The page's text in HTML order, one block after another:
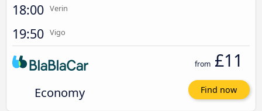
18:00 Verin
19:50 Vigo
Economy
from £11
Find now